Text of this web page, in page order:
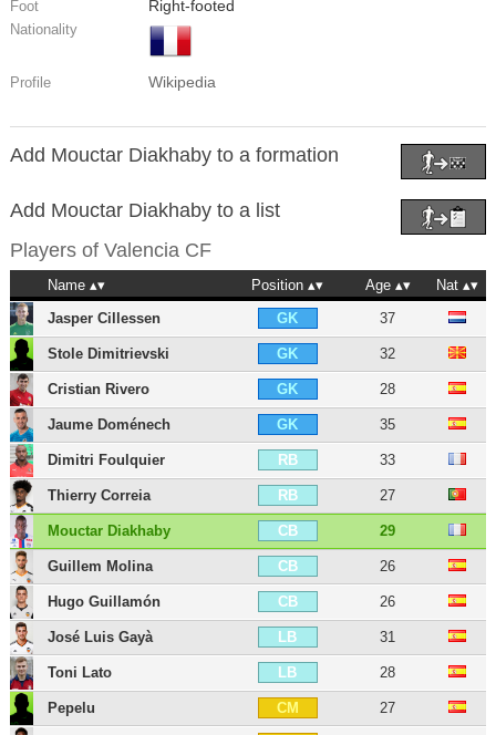
Foot Right-footed
Nationality
Profile Wikipedia
Add Mouctar Diakhaby to a formation
Add Mouctar Diakhaby to a list
Players of Valencia CF
Name Position Age
Nat
Jasper Cillessen
GK 37
Stole Dimitrievski GK 32
Cristian Rivero GK 28
Jaume Doménech GK 35
Dimitri Foulquier RB 33
Thierry Correia RB 27
Mouctar Diakhaby CB 29
Guillem Molina CB 26
Hugo Guillamón CB 26
José Luis Gayà LB 31
Toni Lato LB 28
Pepelu CM 27